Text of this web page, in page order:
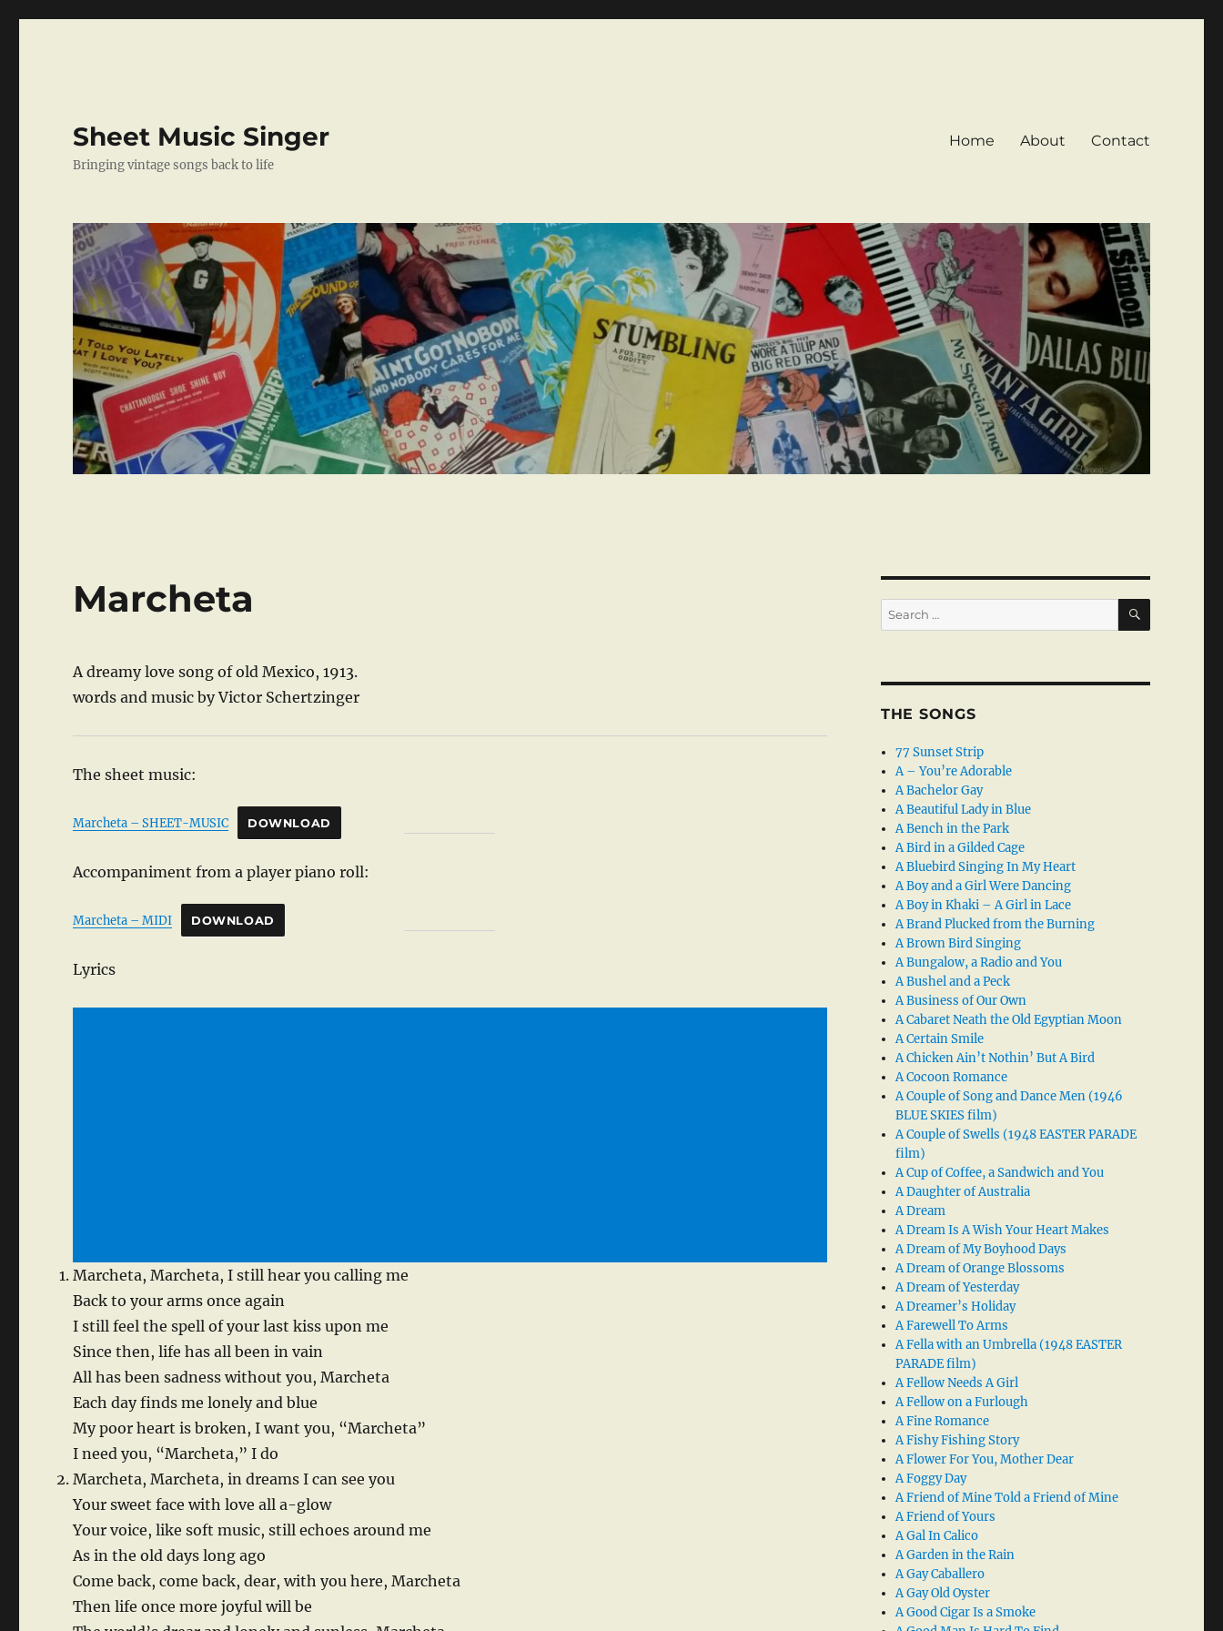
Sheet Music Singer
Bringing vintage songs back to life
Home About Contact
Marcheta
A dreamy love song of old Mexico, 1913.
words and music by Victor Schertzinger
The sheet music:
Marcheta – SHEET-MUSIC DOWNLOAD
Accompaniment from a player piano roll:
Marcheta – MIDI DOWNLOAD
Lyrics
Marcheta, Marcheta, I still hear you calling me
Back to your arms once again
I still feel the spell of your last kiss upon me
Since then, life has all been in vain
All has been sadness without you, Marcheta
Each day finds me lonely and blue
My poor heart is broken, I want you, “Marcheta”
I need you, “Marcheta,” I do
Marcheta, Marcheta, in dreams I can see you
Your sweet face with love all a-glow
Your voice, like soft music, still echoes around me
As in the old days long ago
Come back, come back, dear, with you here, Marcheta
Then life once more joyful will be
Search
for:
SEARCH
THE SONGS
77 Sunset Strip
A – You’re Adorable
A Bachelor Gay
A Beautiful Lady in Blue
A Bench in the Park
A Bird in a Gilded Cage
A Bluebird Singing In My Heart
A Boy and a Girl Were Dancing
A Boy in Khaki – A Girl in Lace
A Brand Plucked from the Burning
A Brown Bird Singing
A Bungalow, a Radio and You
A Bushel and a Peck
A Business of Our Own
A Cabaret Neath the Old Egyptian Moon
A Certain Smile
A Chicken Ain’t Nothin’ But A Bird
A Cocoon Romance
A Couple of Song and Dance Men (1946
BLUE SKIES film)
A Couple of Swells (1948 EASTER PARADE
film)
A Cup of Coffee, a Sandwich and You
A Daughter of Australia
A Dream
A Dream Is A Wish Your Heart Makes
A Dream of My Boyhood Days
A Dream of Orange Blossoms
A Dream of Yesterday
A Dreamer’s Holiday
A Farewell To Arms
A Fella with an Umbrella (1948 EASTER
PARADE film)
A Fellow Needs A Girl
A Fellow on a Furlough
A Fine Romance
A Fishy Fishing Story
A Flower For You, Mother Dear
A Foggy Day
A Friend of Mine Told a Friend of Mine
A Friend of Yours
A Gal In Calico
A Garden in the Rain
A Gay Caballero
A Gay Old Oyster
A Good Cigar Is a Smoke